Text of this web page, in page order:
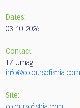
Dates:
03. 10. 2026.
Contact:
TZ Umag
info@coloursofistria.com
Site: